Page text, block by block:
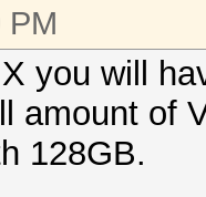
PM
you will
amount of
128GB.